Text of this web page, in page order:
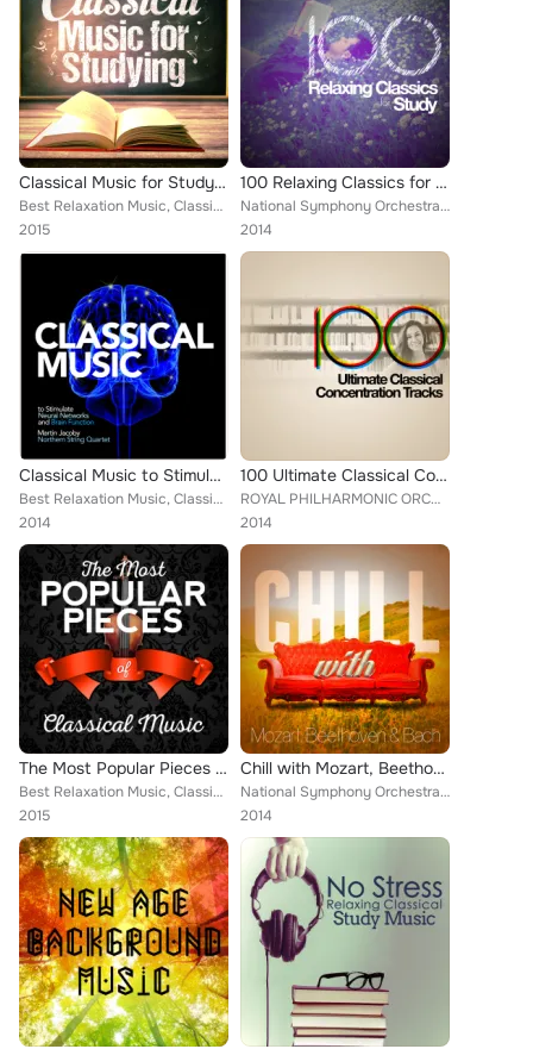
Classical Music for Studying
Best Relaxation Music, Classical New Age Piano Music, Deep Focus, Joaquín Rodrigo, Claude Debussy, Federico Mompou, Edward Elgar...
2015
100 Relaxing Classics for Study
National Symphony Orchestra, Everest Woodwind Octet, Capital City Symphony, Vladimir Horowitz, Mayfair Philharmonic Orchestra, B...
2014
Classical Music to Stimulate Neural Networks and Brain Function
Best Relaxation Music, Classical New Age Piano Music, Sad Songs Music, Deep Focus, Ludovico Einaudi, Wolfgang Amadeus Mozart, Ev...
2014
100 Ultimate Classical Concentration Tracks
ROYAL PHILHARMONIC ORCHESTRA, PHILADELPHIA ORCHESTRA, Everest Woodwind Octet, Mayfair Philharmonic Orchestra, Capital City Symph...
2014
The Most Popular Pieces of Classical Music
Best Relaxation Music, Classical New Age Piano Music, Sad Songs Music, Piano Music, Wolfgang Amadeus Mozart, Mayfair Philharmoni...
2015
Chill with Mozart, Beethoven & Bach
National Symphony Orchestra, Everest Woodwind Octet, Capital City Symphony, Mayfair Philharmonic Orchestra, Brron Janis, Chamber...
2014